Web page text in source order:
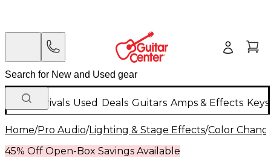
New Arrivals Used Deals Guitars Amps & Effects
Home/Pro Audio/Lighting & Stage Effects/Color
45% Off Open-Box Savings Available